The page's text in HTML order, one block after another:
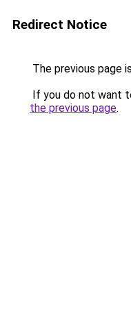
Redirect Notice
The previous page
If you do not want
the previous page.